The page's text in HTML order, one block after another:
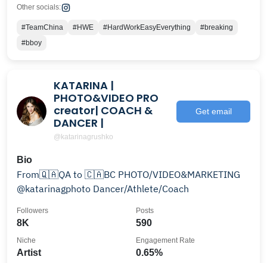
Other socials:
#TeamChina #HWE #HardWorkEasyEverything
#breaking
#bboy
KATARINA |
PHOTO&VIDEO PRO
creator| COACH &
DANCER |
@katarinagrushko
Get email
Bio
From🇶🇦QA to 🇨🇦BC PHOTO/VIDEO&MARKETING
@katarinagphoto Dancer/Athlete/Coach
8K
Followers
590
Posts
Artist
Niche
0.65%
Engagement Rate